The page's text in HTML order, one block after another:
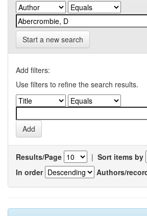
Start a new search
Add filters:
Use filters to refine the search results.
Results/Page | Sort items by
In order
Authors/